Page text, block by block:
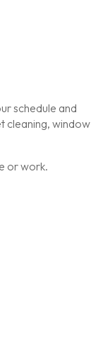
schedule and
cleaning, window
or work.